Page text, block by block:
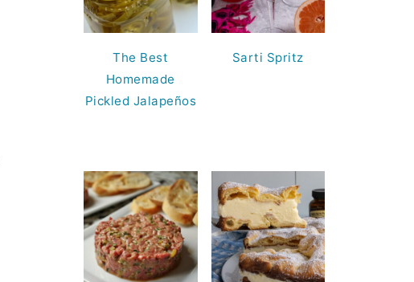
The Best
Homemade
Pickled Jalapeños
Sarti Spritz